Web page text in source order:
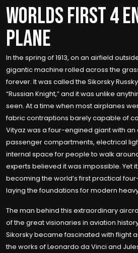
WORLDS FIRST 4
PLANE
In the spring of 1913, on an airfield
gigantic machine rolled across the
forever. It was called the Sikorsky
“Russian Knight,” and it was unlike
seen. At a time when most airplanes
fabric contraptions barely capable of
Vityaz was a four-engined giant with
passenger compartments, electrical
internal space for people to walk
experts believed it was impossible. Yet
becoming the world’s first practical
laying the foundations for modern
The man behind this extraordinary
of the great visionaries in aviation
Sikorsky became fascinated with flight
the works of Leonardo da Vinci and